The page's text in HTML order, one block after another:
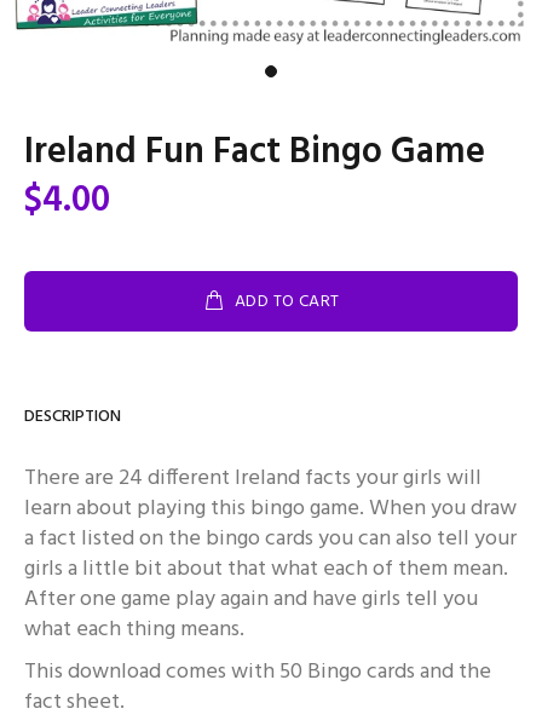
Ireland Fun Fact Bingo Game
$4.00
ADD TO CART
DESCRIPTION
There are 24 different Ireland facts your girls will
learn about playing this bingo game. When you draw
a fact listed on the bingo cards you can also tell your
girls a little bit about that what each of them mean.
After one game play again and have girls tell you
what each thing means.
This download comes with 50 Bingo cards and the
fact sheet.